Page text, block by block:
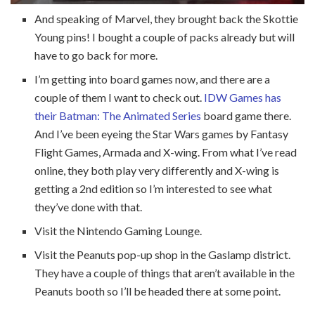
And speaking of Marvel, they brought back the Skottie
Young pins! I bought a couple of packs already but will
have to go back for more.
I’m getting into board games now, and there are a
couple of them I want to check out. IDW Games has
their Batman: The Animated Series board game there.
And I’ve been eyeing the Star Wars games by Fantasy
Flight Games, Armada and X-wing. From what I’ve read
online, they both play very differently and X-wing is
getting a 2nd edition so I’m interested to see what
they’ve done with that.
Visit the Nintendo Gaming Lounge.
Visit the Peanuts pop-up shop in the Gaslamp district.
They have a couple of things that aren’t available in the
Peanuts booth so I’ll be headed there at some point.